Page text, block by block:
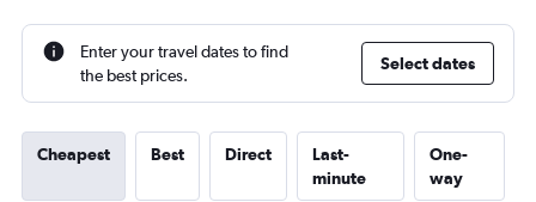
Enter your travel dates to find
the best prices.
Select dates
Cheapest Best Direct
Last-
minute
One-
way